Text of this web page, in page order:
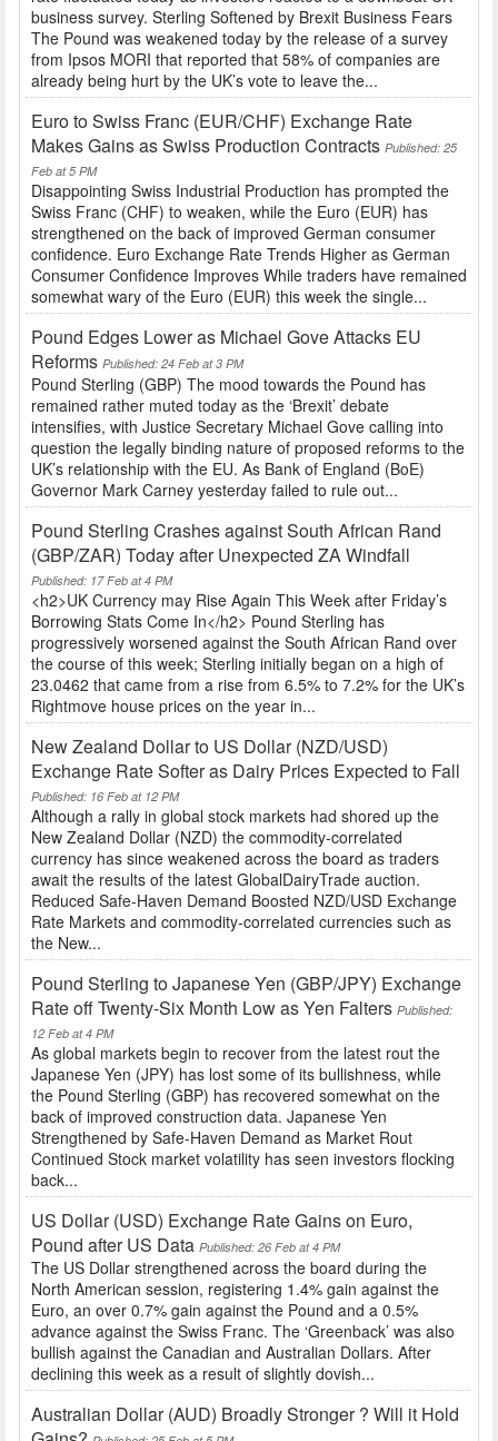
business survey. Sterling Softened by Brexit Business Fears
The Pound was weakened today by the release of a survey
from Ipsos MORI that reported that 58% of companies are
already being hurt by the UK’s vote to leave the...
Euro to Swiss Franc (EUR/CHF) Exchange Rate
Makes Gains as Swiss Production Contracts Published: 25
Feb at 5 PM
Disappointing Swiss Industrial Production has prompted the
Swiss Franc (CHF) to weaken, while the Euro (EUR) has
strengthened on the back of improved German consumer
confidence. Euro Exchange Rate Trends Higher as German
Consumer Confidence Improves While traders have remained
somewhat wary of the Euro (EUR) this week the single...
Pound Edges Lower as Michael Gove Attacks EU
Reforms Published: 24 Feb at 3 PM
Pound Sterling (GBP) The mood towards the Pound has
remained rather muted today as the ‘Brexit’ debate
intensifies, with Justice Secretary Michael Gove calling into
question the legally binding nature of proposed reforms to the
UK’s relationship with the EU. As Bank of England (BoE)
Governor Mark Carney yesterday failed to rule out...
Pound Sterling Crashes against South African Rand
(GBP/ZAR) Today after Unexpected ZA Windfall
Published: 17 Feb at 4 PM
<h2>UK Currency may Rise Again This Week after Friday’s
Borrowing Stats Come In</h2> Pound Sterling has
progressively worsened against the South African Rand over
the course of this week; Sterling initially began on a high of
23.0462 that came from a rise from 6.5% to 7.2% for the UK’s
Rightmove house prices on the year in...
New Zealand Dollar to US Dollar (NZD/USD)
Exchange Rate Softer as Dairy Prices Expected to Fall
Published: 16 Feb at 12 PM
Although a rally in global stock markets had shored up the
New Zealand Dollar (NZD) the commodity-correlated
currency has since weakened across the board as traders
await the results of the latest GlobalDairyTrade auction.
Reduced Safe-Haven Demand Boosted NZD/USD Exchange
Rate Markets and commodity-correlated currencies such as
the New...
Pound Sterling to Japanese Yen (GBP/JPY) Exchange
Rate off Twenty-Six Month Low as Yen Falters Published:
12 Feb at 4 PM
As global markets begin to recover from the latest rout the
Japanese Yen (JPY) has lost some of its bullishness, while
the Pound Sterling (GBP) has recovered somewhat on the
back of improved construction data. Japanese Yen
Strengthened by Safe-Haven Demand as Market Rout
Continued Stock market volatility has seen investors flocking
back...
US Dollar (USD) Exchange Rate Gains on Euro,
Pound after US Data Published: 26 Feb at 4 PM
The US Dollar strengthened across the board during the
North American session, registering 1.4% gain against the
Euro, an over 0.7% gain against the Pound and a 0.5%
advance against the Swiss Franc. The ‘Greenback’ was also
bullish against the Canadian and Australian Dollars. After
declining this week as a result of slightly dovish...
Australian Dollar (AUD) Broadly Stronger ? Will it Hold